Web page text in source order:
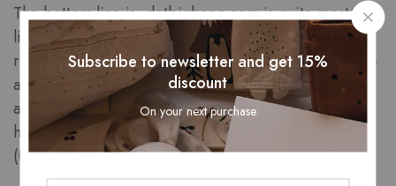
The bottom line is, dotbigbang.com is quite most
likely perhaps not a scam however, legitimate and
reputable. People unsolved issues increased from the
all of our neighborhood is actually showcased on the
agent profile. We cross-take a look at membership
having biggest financial authorities such as the FCA
(UK), CySEC (Cyprus), ASIC (Australia), while some.
Subscribe to newsletter and get 15%
discount
On your next purchase